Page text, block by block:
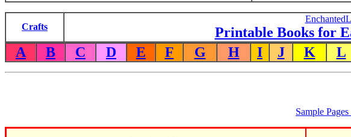
Crafts Printable Books for
A B C D E F G H I J K L
Sample